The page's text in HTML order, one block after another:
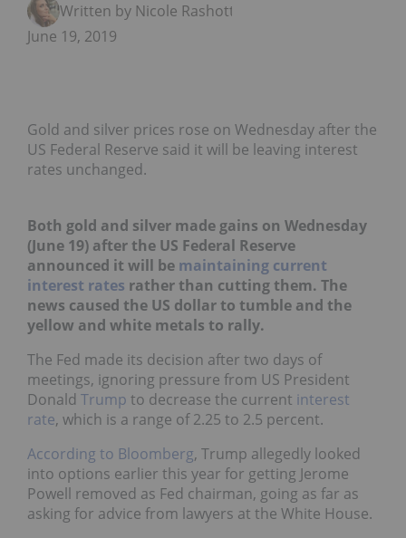
Written by Nicole Rashotte
June 19, 2019
Gold and silver prices rose on Wednesday after the
US Federal Reserve said it will be leaving interest
rates unchanged.
Both gold and silver made gains on Wednesday
(June 19) after the US Federal Reserve
announced it will be maintaining current
interest rates rather than cutting them. The
news caused the US dollar to tumble and the
yellow and white metals to rally.
The Fed made its decision after two days of
meetings, ignoring pressure from US President
Donald Trump to decrease the current interest
rate, which is a range of 2.25 to 2.5 percent.
According to Bloomberg, Trump allegedly looked
into options earlier this year for getting Jerome
Powell removed as Fed chairman, going as far as
asking for advice from lawyers at the White House.